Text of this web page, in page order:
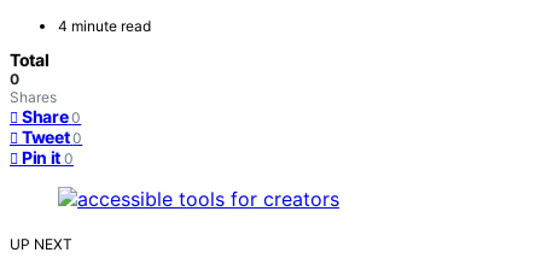
4 minute read
Total
0
Shares
Share 0
Tweet 0
Pin it 0
UP NEXT